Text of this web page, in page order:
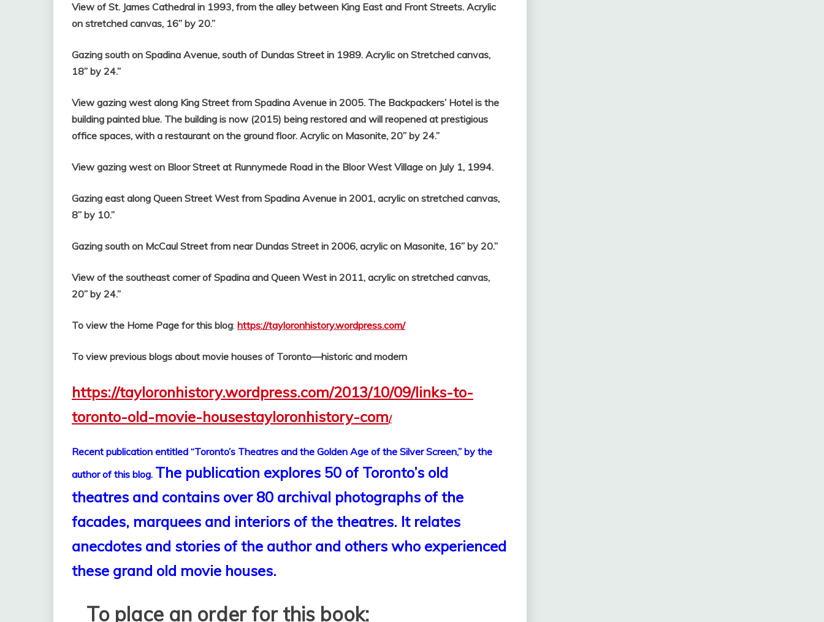
View of St. James Cathedral in 1993, from the alley between King East and Front Streets. Acrylic
on stretched canvas, 16” by 20.”
Gazing south on Spadina Avenue, south of Dundas Street in 1989. Acrylic on Stretched canvas,
18” by 24.”
View gazing west along King Street from Spadina Avenue in 2005. The Backpackers’ Hotel is the
building painted blue. The building is now (2015) being restored and will reopened at prestigious
office spaces, with a restaurant on the ground floor. Acrylic on Masonite, 20” by 24.”
View gazing west on Bloor Street at Runnymede Road in the Bloor West Village on July 1, 1994.
Gazing east along Queen Street West from Spadina Avenue in 2001, acrylic on stretched canvas,
8” by 10.”
Gazing south on McCaul Street from near Dundas Street in 2006, acrylic on Masonite, 16” by 20.”
View of the southeast corner of Spadina and Queen West in 2011, acrylic on stretched canvas,
20” by 24.”
To view the Home Page for this blog: https://tayloronhistory.wordpress.com/
To view previous blogs about movie houses of Toronto—historic and modern
https://tayloronhistory.wordpress.com/2013/10/09/links-to-
toronto-old-movie-housestayloronhistory-com/
Recent publication entitled “Toronto’s Theatres and the Golden Age of the Silver Screen,” by the
author of this blog. The publication explores 50 of Toronto’s old
theatres and contains over 80 archival photographs of the
facades, marquees and interiors of the theatres. It relates
anecdotes and stories of the author and others who experienced
these grand old movie houses.
To place an order for this book: